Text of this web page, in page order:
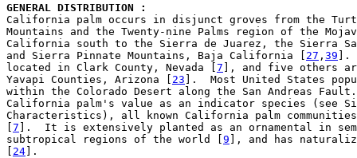
GENERAL DISTRIBUTION :
California palm occurs in disjunct groves from the
Mountains and the Twenty-nine Palms region of the
California south to the Sierra de Juarez, the Sierra
and Sierra Pinnate Mountains, Baja California [ 27 , 39 ].
located in Clark County, Nevada [7 ], and five others
Yavapi Counties, Arizona [ 23 ].  Most United States
within the Colorado Desert along the San Andreas
California palm's value as an indicator species (see
Characteristics), all known California palm communities
[7 ].  It is extensively planted as an ornamental in
subtropical regions of the world [9 ], and has
[ 24].